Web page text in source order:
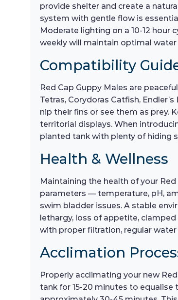
provide shelter and create a
system with gentle flow is
Moderate lighting on a 10-12 hour
weekly will maintain optimal
Compatibility
Red Cap Guppy Males are
Tetras, Corydoras Catfish,
nip their fins or see them as prey.
territorial displays. When
planted tank with plenty of hiding
Health & Wellness
Maintaining the health of your
parameters — temperature, pH,
swim bladder issues. A stable
lethargy, loss of appetite,
with proper filtration, regular
Acclimation
Properly acclimating your new
tank for 15-20 minutes to